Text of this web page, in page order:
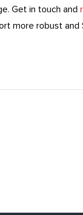
Get in touch and
more robust and